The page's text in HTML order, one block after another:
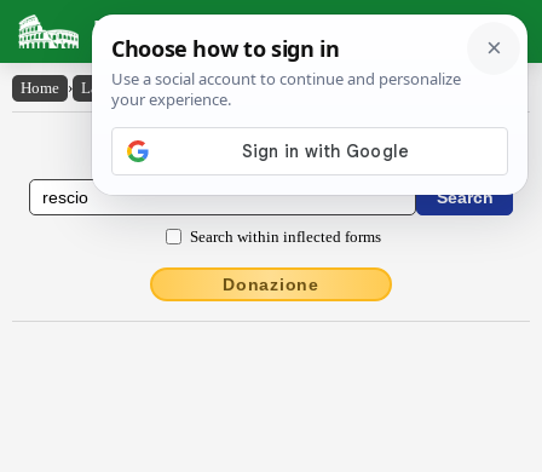
Latin Dictionary
Home › Latin-English › rescĭo
Latin to English Dictionary
Search within inflected forms
Donazione